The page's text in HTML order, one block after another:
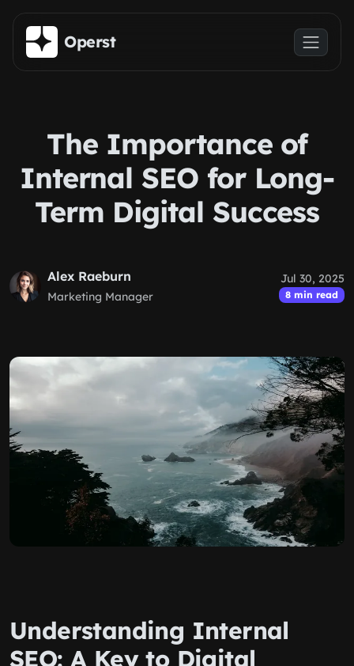
Skip to main content
Operst
The Importance of
Internal SEO for Long-
Term Digital Success
Alex Raeburn
Marketing Manager
Jul 30, 2025
8 min read
Understanding Internal
SEO: A Key to Digital